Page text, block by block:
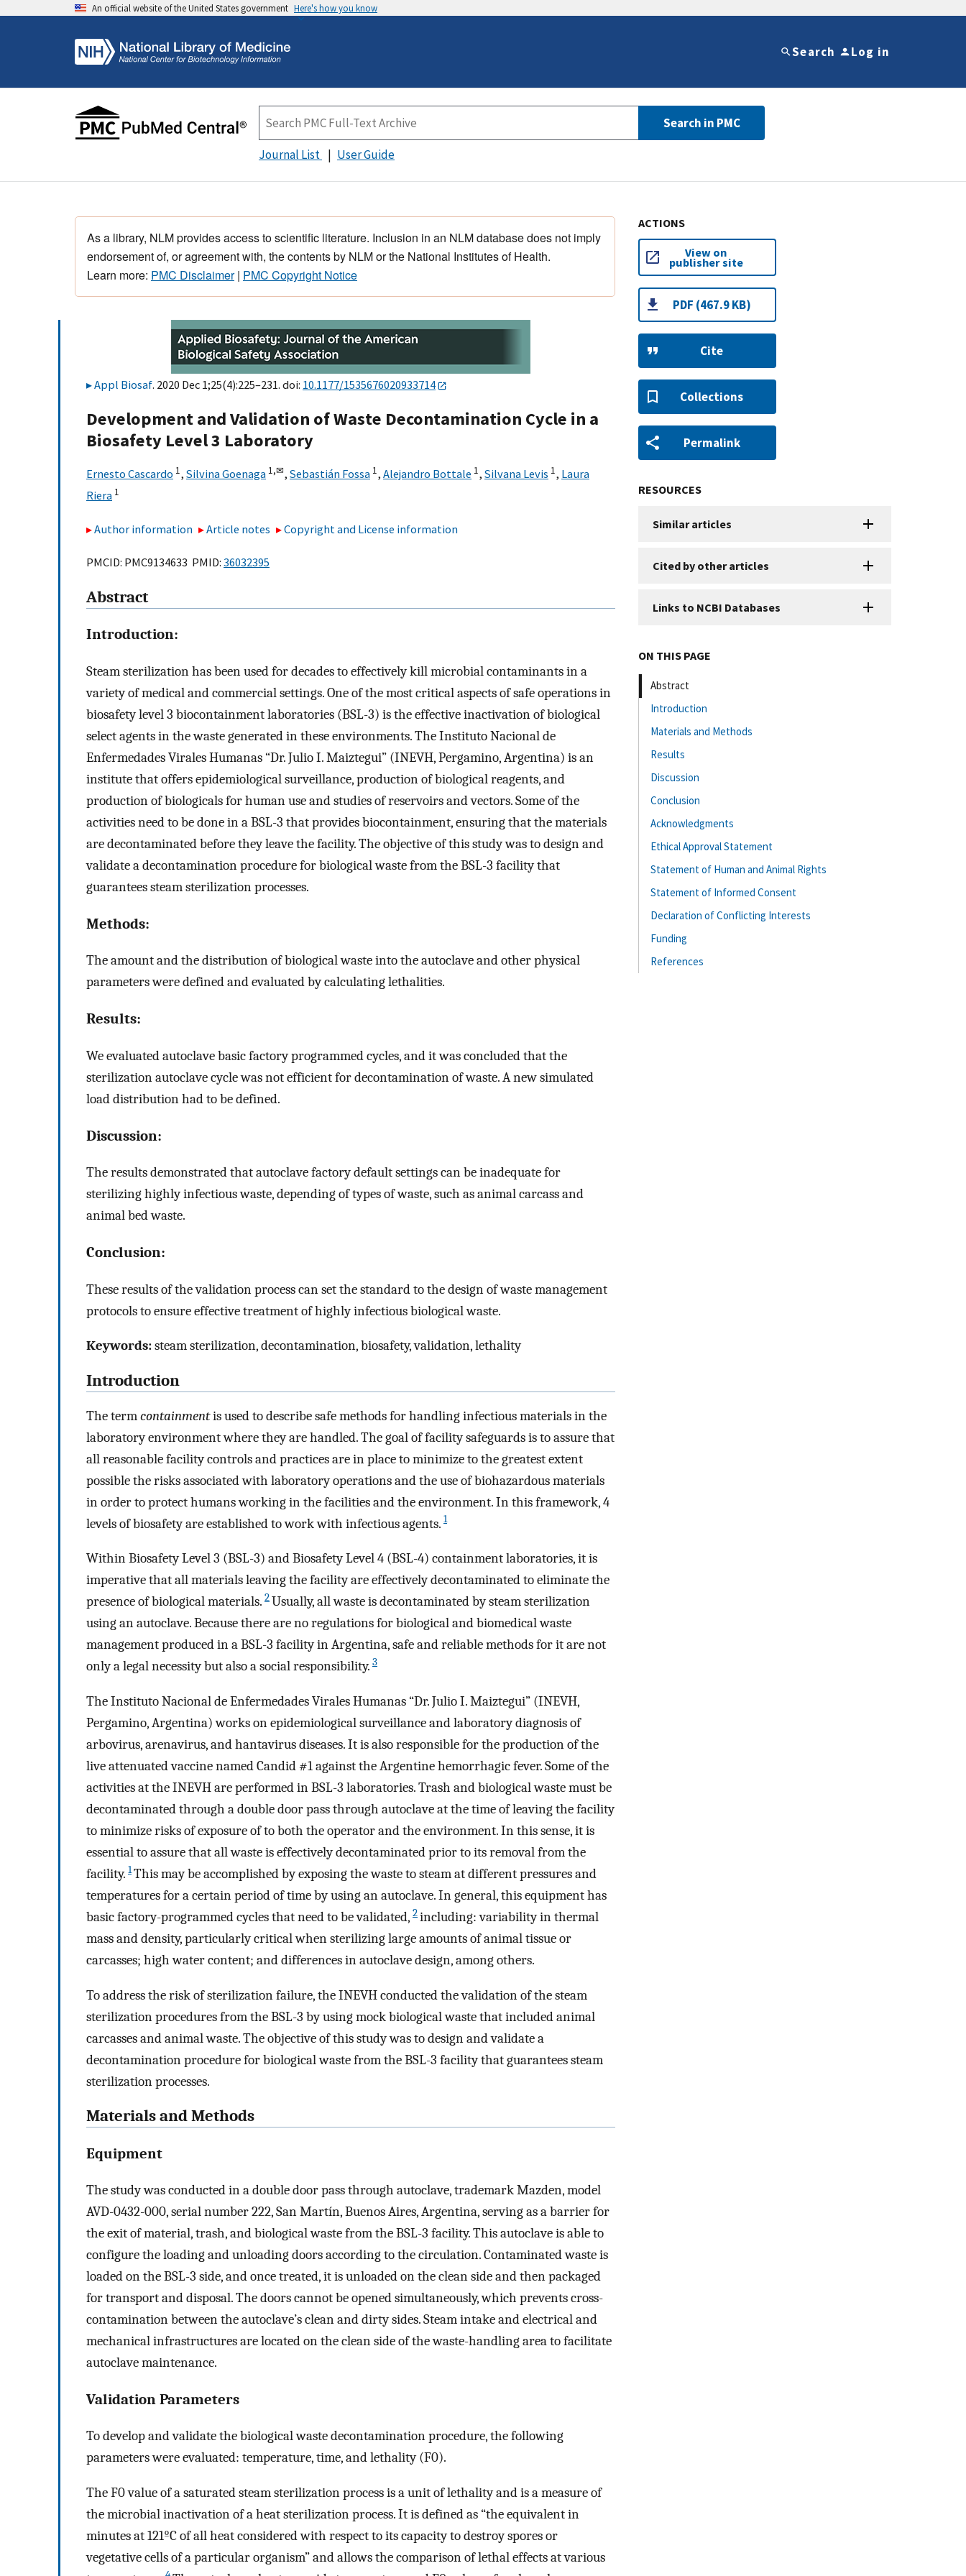
An official website of the United States government Here's how you know
Search Log in
Search in PMC
Journal List User Guide
As a library, NLM provides access to scientific literature. Inclusion in an NLM database does not imply
endorsement of, or agreement with, the contents by NLM or the National Institutes of Health.
Learn more: PMC Disclaimer| PMC Copyright Notice
Appl Biosaf. 2020 Dec 1;25(4):225–231. doi: 10.1177/1535676020933714
Development and Validation of Waste Decontamination Cycle in a
Biosafety Level 3 Laboratory
Ernesto Cascardo 1, Silvina Goenaga 1,✉, Sebastián Fossa 1, Alejandro Bottale 1, Silvana Levis 1, Laura
Riera 1
Author information Article notes Copyright and License information
PMCID: PMC9134633 PMID: 36032395
Abstract
Introduction:
Steam sterilization has been used for decades to effectively kill microbial contaminants in a
variety of medical and commercial settings. One of the most critical aspects of safe operations in
biosafety level 3 biocontainment laboratories (BSL-3) is the effective inactivation of biological
select agents in the waste generated in these environments. The Instituto Nacional de
Enfermedades Virales Humanas “Dr. Julio I. Maiztegui” (INEVH, Pergamino, Argentina) is an
institute that offers epidemiological surveillance, production of biological reagents, and
production of biologicals for human use and studies of reservoirs and vectors. Some of the
activities need to be done in a BSL-3 that provides biocontainment, ensuring that the materials
are decontaminated before they leave the facility. The objective of this study was to design and
validate a decontamination procedure for biological waste from the BSL-3 facility that
guarantees steam sterilization processes.
Methods:
The amount and the distribution of biological waste into the autoclave and other physical
parameters were defined and evaluated by calculating lethalities.
Results:
We evaluated autoclave basic factory programmed cycles, and it was concluded that the
sterilization autoclave cycle was not efficient for decontamination of waste. A new simulated
load distribution had to be defined.
Discussion:
The results demonstrated that autoclave factory default settings can be inadequate for
sterilizing highly infectious waste, depending of types of waste, such as animal carcass and
animal bed waste.
Conclusion:
These results of the validation process can set the standard to the design of waste management
protocols to ensure effective treatment of highly infectious biological waste.
Keywords:steam sterilization, decontamination, biosafety, validation, lethality
Introduction
The termcontainmentis used to describe safe methods for handling infectious materials in the
laboratory environment where they are handled. The goal of facility safeguards is to assure that
all reasonable facility controls and practices are in place to minimize to the greatest extent
possible the risks associated with laboratory operations and the use of biohazardous materials
in order to protect humans working in the facilities and the environment. In this framework, 4
levels of biosafety are established to work with infectious agents. 1
Within Biosafety Level 3 (BSL-3) and Biosafety Level 4 (BSL-4) containment laboratories, it is
imperative that all materials leaving the facility are effectively decontaminated to eliminate the
presence of biological materials. 2Usually, all waste is decontaminated by steam sterilization
using an autoclave. Because there are no regulations for biological and biomedical waste
management produced in a BSL-3 facility in Argentina, safe and reliable methods for it are not
only a legal necessity but also a social responsibility. 3
The Instituto Nacional de Enfermedades Virales Humanas “Dr. Julio I. Maiztegui” (INEVH,
Pergamino, Argentina) works on epidemiological surveillance and laboratory diagnosis of
arbovirus, arenavirus, and hantavirus diseases. It is also responsible for the production of the
live attenuated vaccine named Candid #1 against the Argentine hemorrhagic fever. Some of the
activities at the INEVH are performed in BSL-3 laboratories. Trash and biological waste must be
decontaminated through a double door pass through autoclave at the time of leaving the facility
to minimize risks of exposure of to both the operator and the environment. In this sense, it is
essential to assure that all waste is effectively decontaminated prior to its removal from the
facility. 1This may be accomplished by exposing the waste to steam at different pressures and
temperatures for a certain period of time by using an autoclave. In general, this equipment has
basic factory-programmed cycles that need to be validated, 2including: variability in thermal
mass and density, particularly critical when sterilizing large amounts of animal tissue or
carcasses; high water content; and differences in autoclave design, among others.
To address the risk of sterilization failure, the INEVH conducted the validation of the steam
sterilization procedures from the BSL-3 by using mock biological waste that included animal
carcasses and animal waste. The objective of this study was to design and validate a
decontamination procedure for biological waste from the BSL-3 facility that guarantees steam
sterilization processes.
Materials and Methods
Equipment
The study was conducted in a double door pass through autoclave, trademark Mazden, model
AVD-0432-000, serial number 222, San Martín, Buenos Aires, Argentina, serving as a barrier for
the exit of material, trash, and biological waste from the BSL-3 facility. This autoclave is able to
configure the loading and unloading doors according to the circulation. Contaminated waste is
loaded on the BSL-3 side, and once treated, it is unloaded on the clean side and then packaged
for transport and disposal. The doors cannot be opened simultaneously, which prevents cross-
contamination between the autoclave’s clean and dirty sides. Steam intake and electrical and
mechanical infrastructures are located on the clean side of the waste-handling area to facilitate
autoclave maintenance.
Validation Parameters
To develop and validate the biological waste decontamination procedure, the following
parameters were evaluated: temperature, time, and lethality (F0).
The F0 value of a saturated steam sterilization process is a unit of lethality and is a measure of
the microbial inactivation of a heat sterilization process. It is defined as “the equivalent in
minutes at 121ºC of all heat considered with respect to its capacity to destroy spores or
vegetative cells of a particular organism” and allows the comparison of lethal effects at various
ACTIONS
View on
publisher site
PDF (467.9 KB)
Cite
Collections
Permalink
RESOURCES
Similar articles
Cited by other articles
Links to NCBI Databases
ON THIS PAGE
Abstract
Introduction
Materials and Methods
Results
Discussion
Conclusion
Acknowledgments
Ethical Approval Statement
Statement of Human and Animal Rights
Statement of Informed Consent
Declaration of Conflicting Interests
Funding
References